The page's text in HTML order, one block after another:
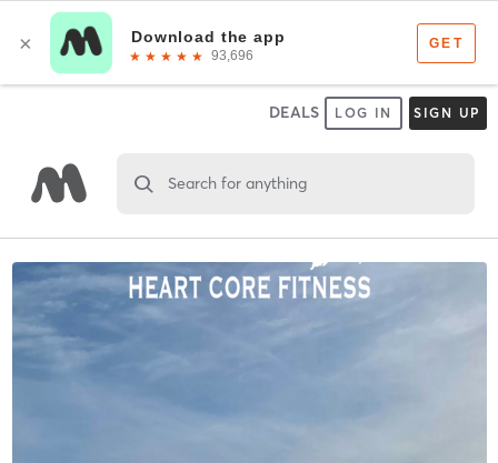
DEALS LOG IN SIGN UP
Search for anything